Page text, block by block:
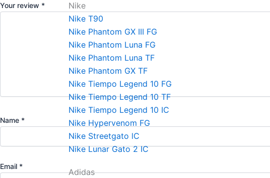
Nike
Nike T90
Nike Phantom GX III FG
Nike Phantom Luna FG
Nike Phantom Luna TF
Nike Phantom GX TF
Nike Tiempo Legend 10 FG
Nike Tiempo Legend 10 TF
Nike Tiempo Legend 10 IC
Nike Hypervenom FG
Nike Streetgato lC
Nike Lunar Gato 2 IC
Adidas
Your review *
Name *
Email *